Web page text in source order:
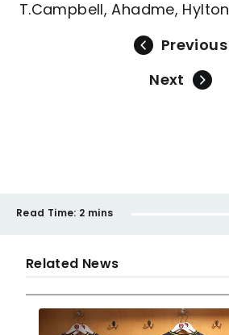
T.Campbell, Ahadme, Hylton
Previous
Next
Read Time: 2 mins
Related News